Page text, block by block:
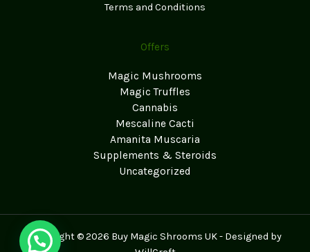
Terms and Conditions
Offers
Magic Mushrooms
Magic Truffles
Cannabis
Mescaline Cacti
Amanita Muscaria
Supplements & Steroids
Uncategorized
Copyright © 2026 Buy Magic Shrooms UK - Designed by